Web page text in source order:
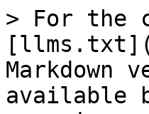
> For the
Markdown
available